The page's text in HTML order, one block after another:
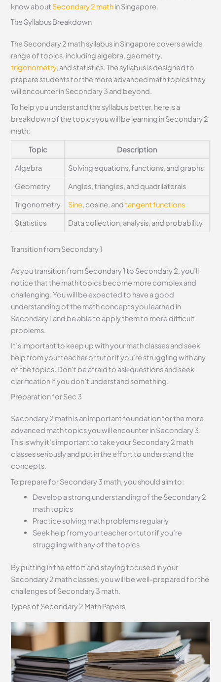
know about Secondary 2 mathin Singapore.
The Syllabus Breakdown
The Secondary 2 math syllabus in Singapore covers a wide
range of topics, including algebra, geometry,
trigonometry, and statistics. The syllabus is designed to
prepare students for the more advanced math topics they
will encounter in Secondary 3 and beyond.
To help you understand the syllabus better, here is a
breakdown of the topics you will be learning in Secondary 2
math:
Topic Description
Algebra Solving equations, functions, and graphs
Geometry Angles, triangles, and quadrilaterals
Trigonometry Sine, cosine, andtangent functions
Statistics Data collection, analysis, and probability
Transition from Secondary 1
As you transition from Secondary 1 to Secondary 2, you’ll
notice that the math topics become more complex and
challenging. You will be expected to have a good
understanding of the math concepts you learned in
Secondary 1 and be able to apply them to more difficult
problems.
It’s important to keep up with your math classes and seek
help from your teacher or tutor if you’re struggling with any
of the topics. Don’t be afraid to ask questions and seek
clarification if you don’t understand something.
Preparation for Sec 3
Secondary 2 math is an important foundation for the more
advanced math topics you will encounter in Secondary 3.
This is why it’s important to take your Secondary 2 math
classes seriously and put in the effort to understand the
concepts.
To prepare for Secondary 3 math, you should aim to:
Develop a strong understanding of the Secondary 2
math topics
Practice solving math problems regularly
Seek help from your teacher or tutor if you’re
struggling with any of the topics
By putting in the effort and staying focused in your
Secondary 2 math classes, you will be well-prepared for the
challenges of Secondary 3 math.
Types of Secondary 2 Math Papers